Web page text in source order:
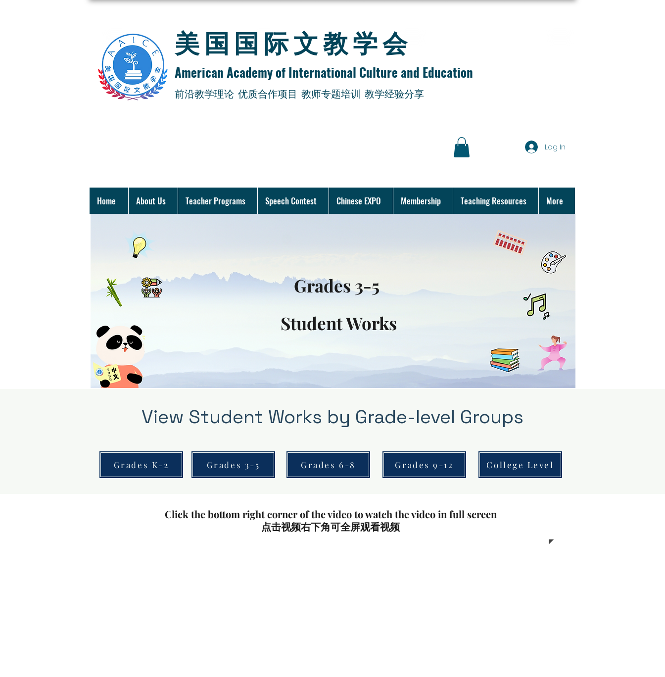
​美国国际文教学会
American Academy of International Culture and Education
​前沿教学理论 优质合作项目 教师专题培训 教学经验分享
Log In
Home About Us Teacher Programs Speech Contest Chinese EXPO Membership Teaching Resources More
View Student Works by Grade-level Groups
Grades K-2 Grades 3-5 Grades 6-8 Grades 9-12 College Level
Grades 3-5
Student Works
Click the bottom right corner of the video to watch the video in full screen
点击视频右下角可全屏观看视频